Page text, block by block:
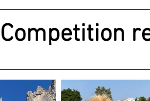
Competition